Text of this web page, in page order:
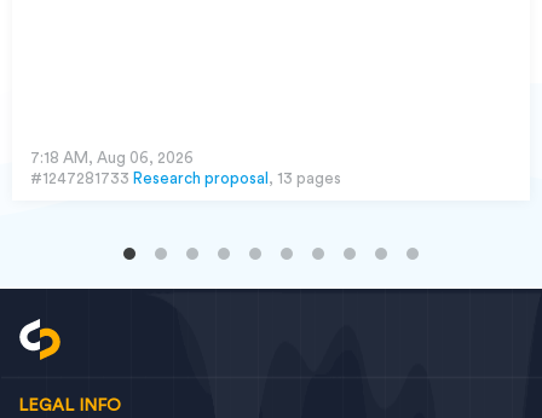
7:18 AM, Aug 06, 2026
#1247281733 Research proposal , 13 pages
LEGAL INFO